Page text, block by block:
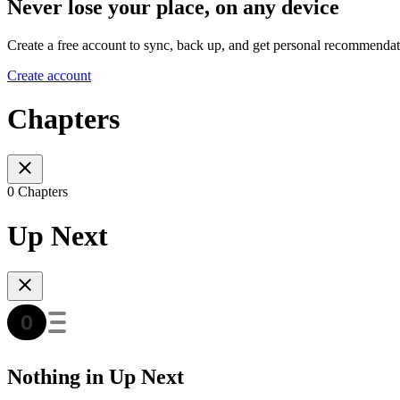
Never lose your place, on any device
Create a free account to sync, back up, and get personal
Create account
Chapters
0 Chapters
Up Next
Nothing in Up Next